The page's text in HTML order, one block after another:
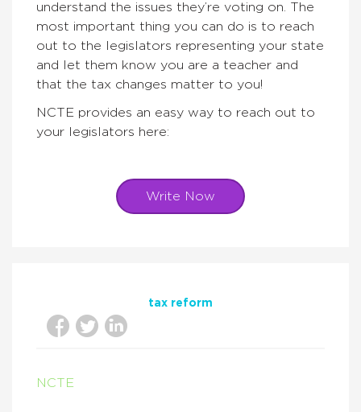
understand the issues they’re voting on. The
most important thing you can do is to reach
out to the legislators representing your state
and let them know you are a teacher and
that the tax changes matter to you!
NCTE provides an easy way to reach out to
your legislators here:
Write Now
tax reform
NCTE